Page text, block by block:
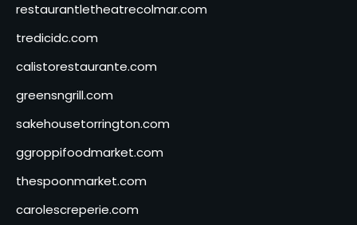
restaurantletheatrecolmar.com
tredicidc.com
calistorestaurante.com
greensngrill.com
sakehousetorrington.com
ggroppifoodmarket.com
thespoonmarket.com
carolescreperie.com